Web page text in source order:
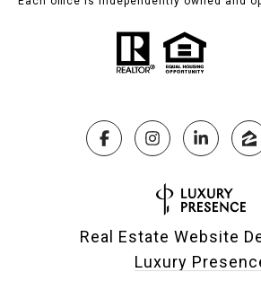
Real Estate Website
Luxury